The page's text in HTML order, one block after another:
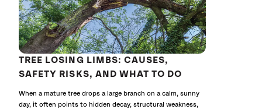
TREE LOSING LIMBS: CAUSES,
SAFETY RISKS, AND WHAT TO DO
When a mature tree drops a large branch on a calm, sunny
day, it often points to hidden decay, structural weakness,